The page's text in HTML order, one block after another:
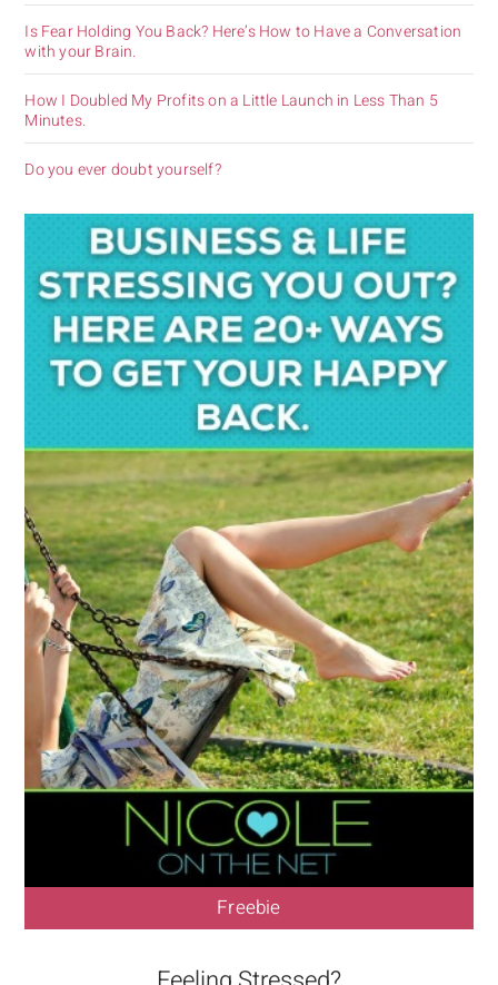
Is Fear Holding You Back? Here’s How to Have a Conversation
with your Brain.
How I Doubled My Profits on a Little Launch in Less Than 5
Minutes.
Do you ever doubt yourself?
Freebie